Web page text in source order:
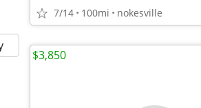
7/14 100mi nokesville
$3,850